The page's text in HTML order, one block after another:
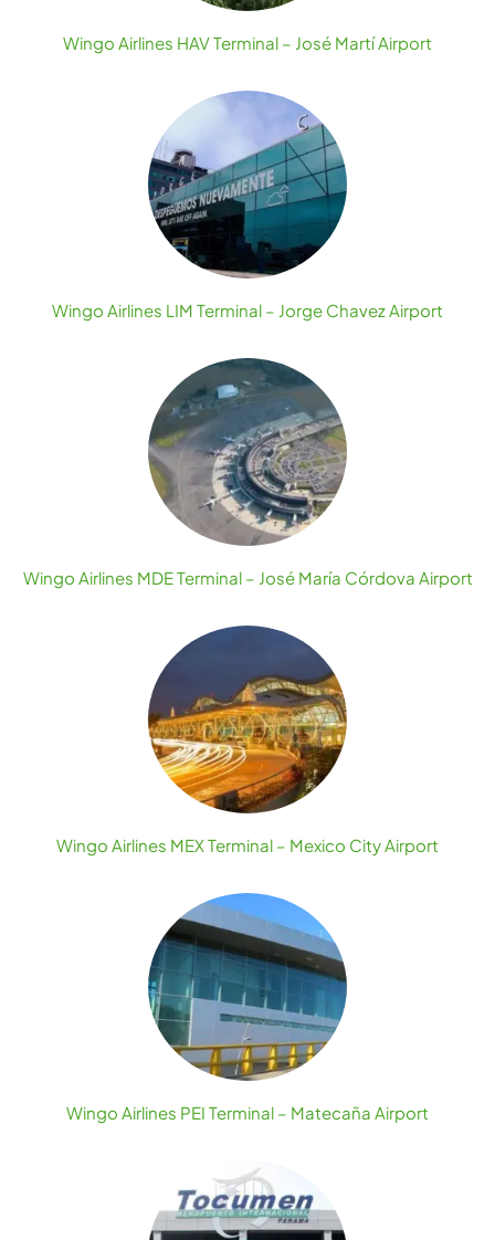
Wingo Airlines HAV Terminal – José Martí Airport
Wingo Airlines LIM Terminal – Jorge Chavez Airport
Wingo Airlines MDE Terminal – José María Córdova Airport
Wingo Airlines MEX Terminal – Mexico City Airport
Wingo Airlines PEI Terminal – Matecaña Airport